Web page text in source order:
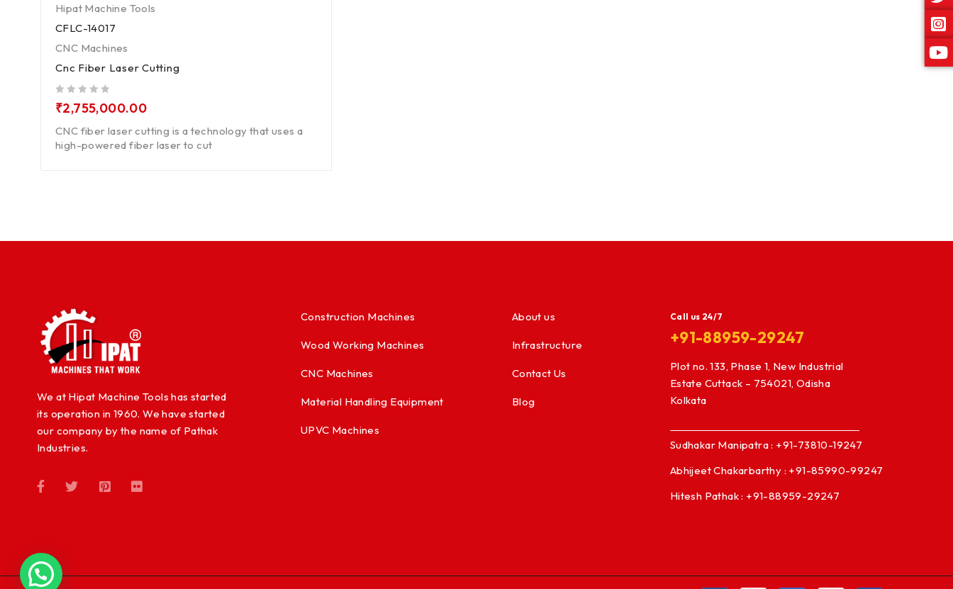
Hipat Machine Tools
CFLC-14017
CNC Machines
Cnc Fiber Laser Cutting
₹2,755,000.00
CNC fiber laser cutting is a technology that uses a
high-powered fiber laser to cut
We at Hipat Machine Tools has started
its operation in 1960. We have started
our company by the name of Pathak
Industries.
Construction Machines
Wood Working Machines
CNC Machines
Material Handling Equipment
UPVC Machines
About us
Infrastructure
Contact Us
Blog
Call us 24/7
+91-88959-29247
Plot no. 133, Phase 1, New Industrial
Estate Cuttack – 754021, Odisha
Kolkata
Sudhakar Manipatra : +91-73810-19247
Abhijeet Chakarbarthy : +91-85990-99247
Hitesh Pathak : +91-88959-29247